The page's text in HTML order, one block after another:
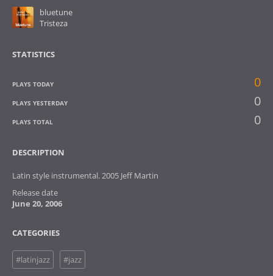
bluetune
Tristeza
STATISTICS
PLAYS TODAY 0
PLAYS YESTERDAY 0
PLAYS TOTAL 0
DESCRIPTION
Latin style instrumental. 2005 Jeff Martin
Release date
June 20, 2006
CATEGORIES
#latinjazz #jazz